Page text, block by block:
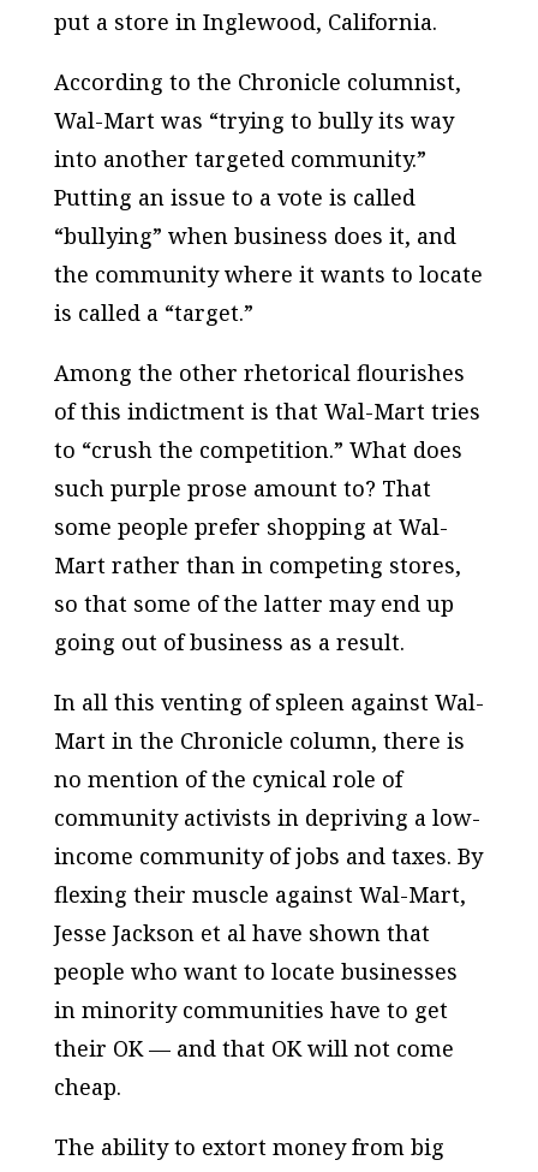
put a store in Inglewood, California.
According to the Chronicle columnist,
Wal-Mart was “trying to bully its way
into another targeted community.”
Putting an issue to a vote is called
“bullying” when business does it, and
the community where it wants to locate
is called a “target.”
Among the other rhetorical flourishes
of this indictment is that Wal-Mart tries
to “crush the competition.” What does
such purple prose amount to? That
some people prefer shopping at Wal-
Mart rather than in competing stores,
so that some of the latter may end up
going out of business as a result.
In all this venting of spleen against Wal-
Mart in the Chronicle column, there is
no mention of the cynical role of
community activists in depriving a low-
income community of jobs and taxes. By
flexing their muscle against Wal-Mart,
Jesse Jackson et al have shown that
people who want to locate businesses
in minority communities have to get
their OK — and that OK will not come
cheap.
The ability to extort money from big